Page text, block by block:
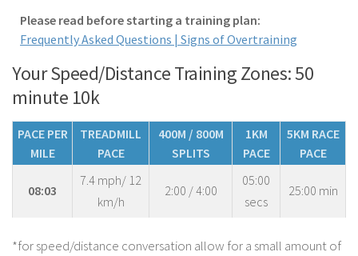
Please read before starting a training plan:
Frequently Asked Questions | Signs of Overtraining
Your Speed/Distance Training Zones: 50
minute 10k
PACE PER
MILE
TREADMILL
PACE
400M / 800M
SPLITS
1KM
PACE
5KM RACE
PACE
08:03
7.4 mph/ 12
km/h
2:00 / 4:00
05:00
secs
25:00 min
*for speed/distance conversation allow for a small amount of